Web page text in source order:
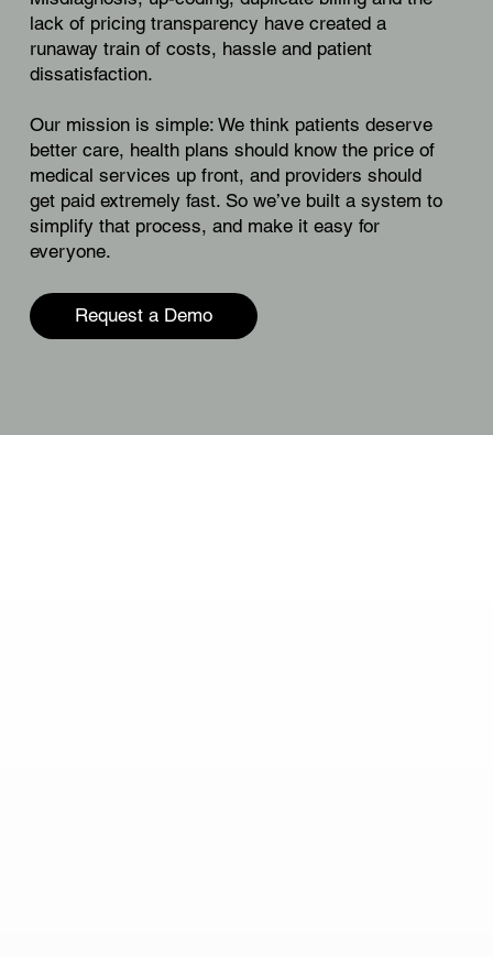
lack of pricing transparency have created a
runaway train of costs, hassle and patient
dissatisfaction.
Our mission is simple: We think patients deserve
better care, health plans should know the price of
medical services up front, and providers should
get paid extremely fast. So we’ve built a system to
simplify that process, and make it easy for
everyone.
Request a Demo